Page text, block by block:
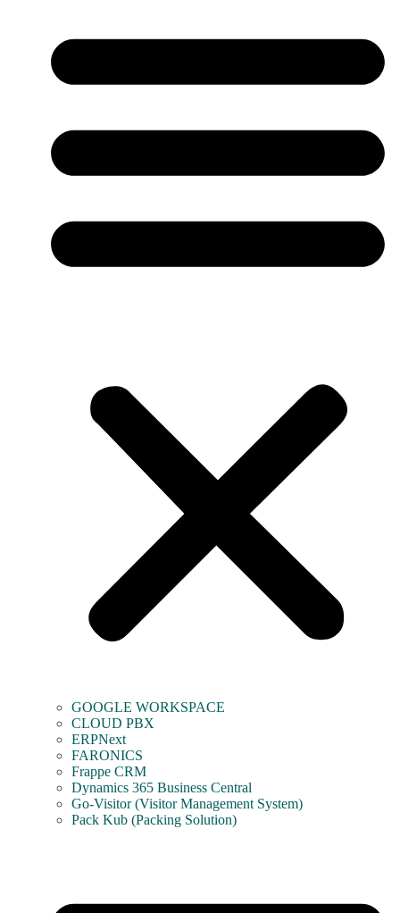
GOOGLE WORKSPACE
CLOUD PBX
ERPNext
FARONICS
Frappe CRM
Dynamics 365 Business Central
Go-Visitor (Visitor Management System)
Pack Kub (Packing Solution)